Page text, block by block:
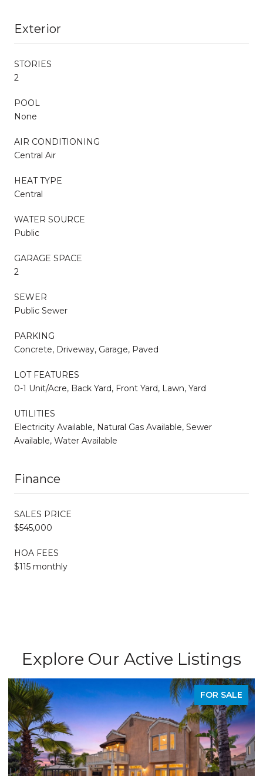
Exterior
STORIES
2
POOL
None
AIR CONDITIONING
Central Air
HEAT TYPE
Central
WATER SOURCE
Public
GARAGE SPACE
2
SEWER
Public Sewer
PARKING
Concrete, Driveway, Garage, Paved
LOT FEATURES
0-1 Unit/Acre, Back Yard, Front Yard, Lawn, Yard
UTILITIES
Electricity Available, Natural Gas Available, Sewer
Available, Water Available
Finance
SALES PRICE
$545,000
HOA FEES
$115 monthly
Explore Our Active Listings
PENDING